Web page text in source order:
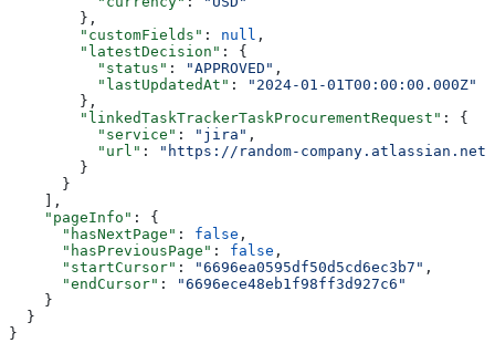
        },
        "customFields"
: null ,
        "latestDecision"
: {
          "status"
: "APPROVED" ,
          "lastUpdatedAt"
:
"2024-01-01T00:00:00.000Z"
        },
        "linkedTaskTrackerTaskProcurementRequest"
: {
          "service"
: "jira" ,
          "url"
:
"https://random-company.atlassian.net/
        }
      }
    ],
    "pageInfo"
: {
      "hasNextPage"
: false ,
      "hasPreviousPage"
: false ,
      "startCursor"
: "6696ea0595df50d5cd6ec3b7" ,
      "endCursor"
:
"6696ece48eb1f98ff3d927c6"
    }
  }
}